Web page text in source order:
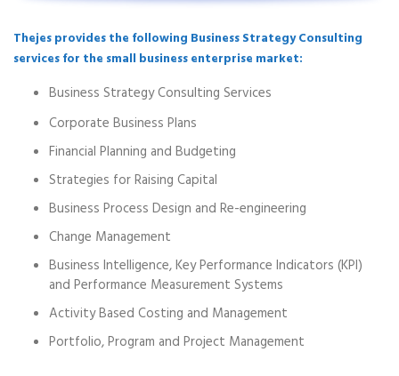
Thejes provides the following Business Strategy Consulting
services for the small business enterprise market:
Business Strategy Consulting Services
Corporate Business Plans
Financial Planning and Budgeting
Strategies for Raising Capital
Business Process Design and Re-engineering
Change Management
Business Intelligence, Key Performance Indicators (KPI)
and Performance Measurement Systems
Activity Based Costing and Management
Portfolio, Program and Project Management